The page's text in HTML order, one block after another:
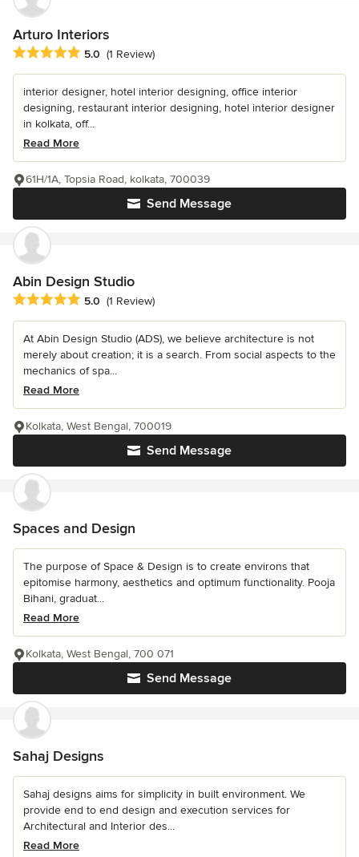
Arturo Interiors
Average rating: 5 out of 5 stars
5.0 (1 Review)
interior designer, hotel interior designing, office interior
designing, restaurant interior designing, hotel interior designer
in kolkata, off...
Read More
Send Message
61H/1A, Topsia Road, kolkata, 700039
Abin Design Studio
Average rating: 5 out of 5 stars
5.0 (1 Review)
At Abin Design Studio (ADS), we believe architecture is not
merely about creation; it is a search. From social aspects to the
mechanics of spa...
Read More
Send Message
Kolkata, West Bengal, 700019
Spaces and Design
The purpose of Space & Design is to create environs that
epitomise harmony, aesthetics and optimum functionality. Pooja
Bihani, graduat...
Read More
Send Message
Kolkata, West Bengal, 700 071
Sahaj Designs
Sahaj designs aims for simplicity in built environment. We
provide end to end design and execution services for
Architectural and Interior des...
Read More